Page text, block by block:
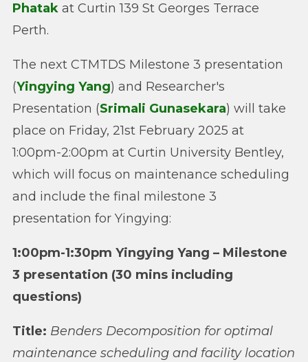
Phatak at Curtin 139 St Georges Terrace
Perth.
The next CTMTDS Milestone 3 presentation
(Yingying Yang) and Researcher's
Presentation (Srimali Gunasekara) will take
place on Friday, 21st February 2025 at
1:00pm-2:00pm at Curtin University Bentley,
which will focus on maintenance scheduling
and include the final milestone 3
presentation for Yingying:
1:00pm-1:30pm Yingying Yang – Milestone
3 presentation (30 mins including
questions)
Title: Benders Decomposition for optimal
maintenance scheduling and facility location